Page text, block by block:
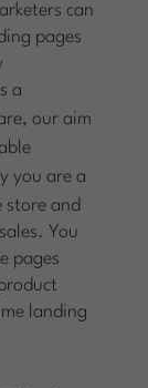
can
pages
a
our aim
you are a
store and
You
pages
landing